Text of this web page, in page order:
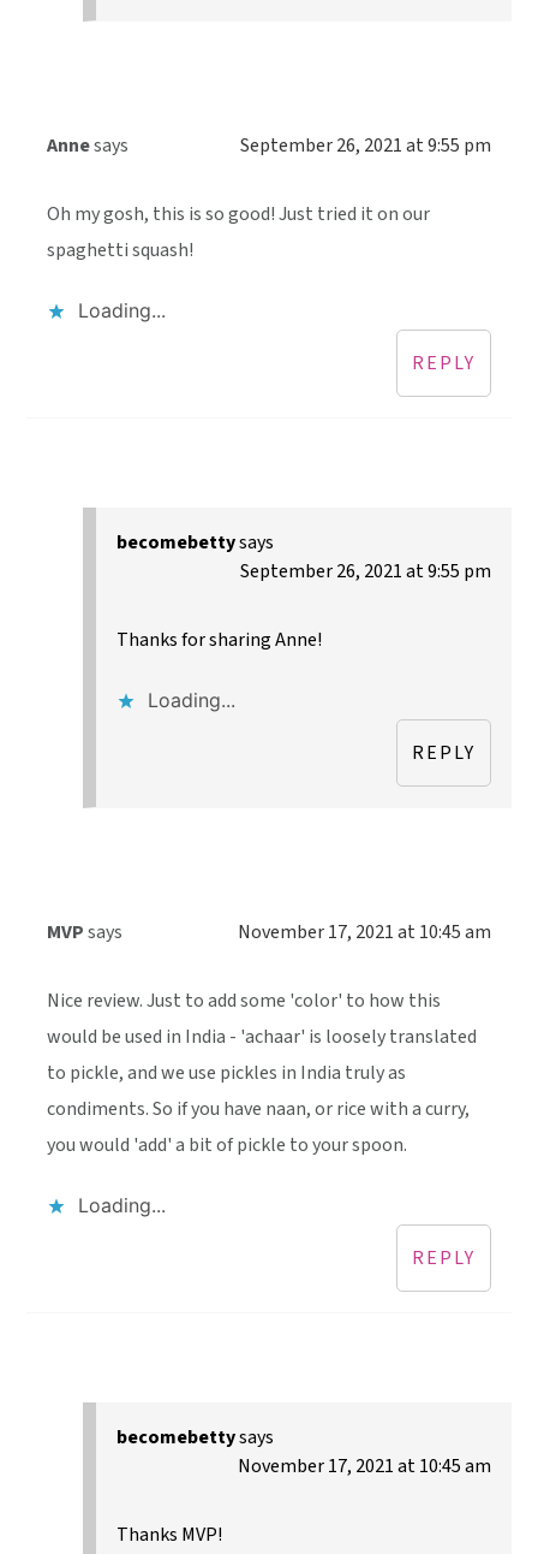
Annesays September 26, 2021 at 9:55 pm
Oh my gosh, this is so good! Just tried it on our
spaghetti squash!
Loading...
REPLY
becomebettysays
September 26, 2021 at 9:55 pm
Thanks for sharing Anne!
Loading...
REPLY
MVPsays November 17, 2021 at 10:45 am
Nice review. Just to add some 'color' to how this
would be used in India - 'achaar' is loosely translated
to pickle, and we use pickles in India truly as
condiments. So if you have naan, or rice with a curry,
you would 'add' a bit of pickle to your spoon.
Loading...
REPLY
becomebettysays
November 17, 2021 at 10:45 am
Thanks MVP!